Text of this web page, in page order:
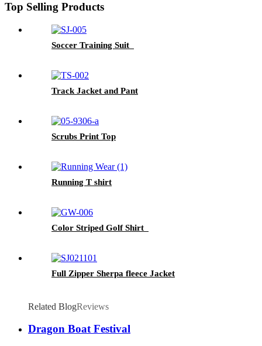
Top Selling Products
Soccer Training Suit
Track Jacket and Pant
Scrubs Print Top
Running T shirt
Color Striped Golf Shirt
Full Zipper Sherpa fleece Jacket
Related BlogReviews
Dragon Boat Festival